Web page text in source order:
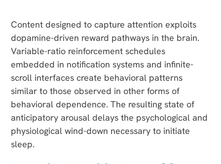
Content designed to capture attention exploits
dopamine-driven reward pathways in the brain.
Variable-ratio reinforcement schedules
embedded in notification systems and infinite-
scroll interfaces create behavioral patterns
similar to those observed in other forms of
behavioral dependence. The resulting state of
anticipatory arousal delays the psychological and
physiological wind-down necessary to initiate
sleep.